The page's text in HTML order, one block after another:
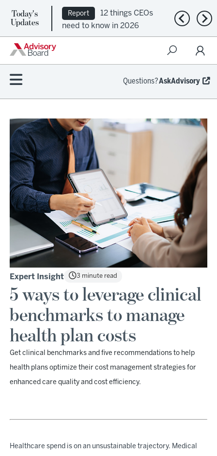
Today's
Updates
Report
12 things CEOs
need to know in 2026
Previous
Questions?AskAdvisory
Expert Insight 3 minute read
5 ways to leverage clinical
benchmarks to manage
health plan costs
Get clinical benchmarks and five recommendations to help
health plans optimize their cost management strategies for
enhanced care quality and cost efficiency.
Healthcare spend is on an unsustainable trajectory. Medical